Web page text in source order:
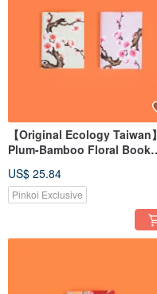
【Original Ecology Taiwan】
Plum-Bamboo Floral Book
US$ 25.84
Pinkoi Exclusive